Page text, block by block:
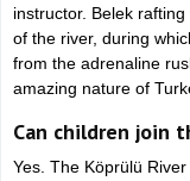
instructor. Belek
of the river, during
from the adrenaline
amazing nature of
Can children join
Yes. The Köprülü